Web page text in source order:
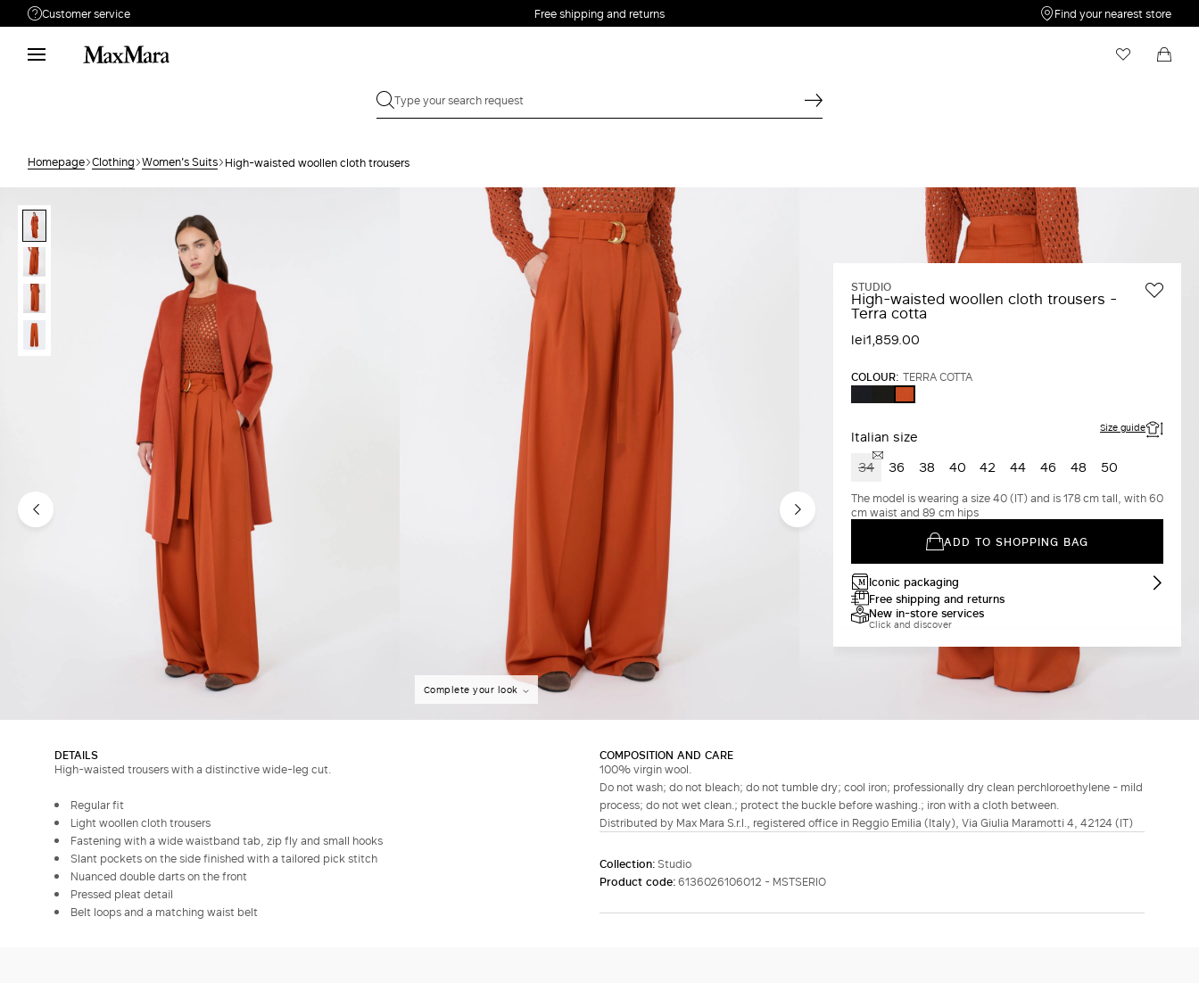
Customer service
Need help?
Phone: Mon / Fri 9 - 18
Returns Search for an order
Free shipping and returns Find your nearest store
Homepage Clothing Women's Suits High-waisted woollen cloth trousers
Complete your look
STUDIO
High-waisted woollen cloth trousers -
Terra cotta
lei1,859.00
COLOUR: TERRA COTTA
BLACK
COTTA
Italian size Size guide
34 36 38 40 42 44 46 48 50
The model is wearing a size 40 (IT) and is 178 cm tall, with 60
cm waist and 89 cm hips
ADD TO SHOPPING BAG
Iconic packaging
Free shipping and returns
New in-store services
Click and discover
DETAILS
High-waisted trousers with a distinctive wide-leg cut.
Regular fit
Light woollen cloth trousers
Fastening with a wide waistband tab, zip fly and small hooks
Slant pockets on the side finished with a tailored pick stitch
Nuanced double darts on the front
Pressed pleat detail
Belt loops and a matching waist belt
COMPOSITION AND CARE
100% virgin wool.
Do not wash; do not bleach; do not tumble dry; cool iron; professionally dry clean perchloroethylene - mild
process; do not wet clean.; protect the buckle before washing.; iron with a cloth between.
Distributed by Max Mara S.r.l., registered office in Reggio Emilia (Italy), Via Giulia Maramotti 4, 42124 (IT)
Collection:Studio
Product code:6136026106012 - MSTSERIO